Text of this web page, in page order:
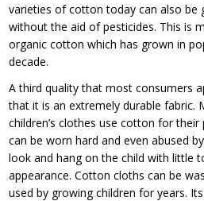
varieties of cotton today can also be
without the aid of pesticides. This is
organic cotton which has grown in
decade.
A third quality that most consumers
that it is an extremely durable fabric.
children’s clothes use cotton for
can be worn hard and even abused
look and hang on the child with little
appearance. Cotton cloths can be
used by growing children for years.